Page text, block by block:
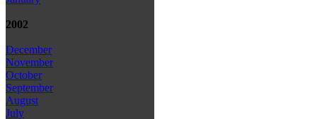
2002
December
November
October
September
August
July